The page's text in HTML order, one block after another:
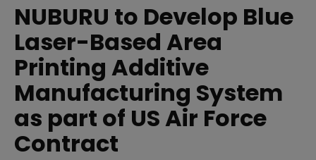
NUBURU to Develop Blue
Laser-Based Area
Printing Additive
Manufacturing System
as part of US Air Force
Contract